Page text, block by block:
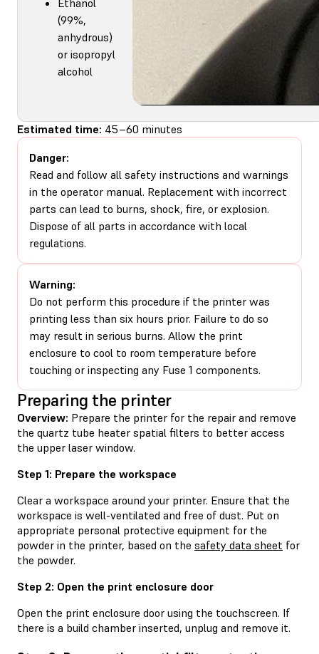
(99%,
anhydrous)
or isopropyl
alcohol
Estimated time: 45–60 minutes
Danger:
Read and follow all safety instructions and warnings
in the operator manual. Replacement with incorrect
parts can lead to burns, shock, fire, or explosion.
Dispose of all parts in accordance with local
regulations.
Warning:
Do not perform this procedure if the printer was
printing less than six hours prior. Failure to do so
may result in serious burns. Allow the print
enclosure to cool to room temperature before
touching or inspecting any Fuse 1 components.
Preparing the printer
Overview: Prepare the printer for the repair and remove
the quartz tube heater spatial filters to better access
the upper laser window.
Step 1: Prepare the workspace
Clear a workspace around your printer. Ensure that the
workspace is well-ventilated and free of dust. Put on
appropriate personal protective equipment for the
powder in the printer, based on the safety data sheet for
the powder.
Step 2: Open the print enclosure door
Open the print enclosure door using the touchscreen. If
there is a build chamber inserted, unplug and remove it.